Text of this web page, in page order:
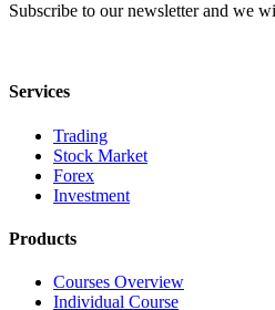
Subscribe to our newsletter and we
Services
Trading
Stock Market
Forex
Investment
Products
Courses Overview
Individual Course